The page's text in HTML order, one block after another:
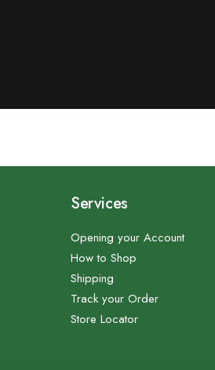
Services
Opening your Account
How to Shop
Shipping
Track your Order
Store Locator